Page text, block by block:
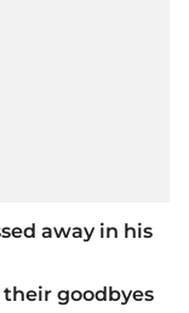
away in his
their goodbyes